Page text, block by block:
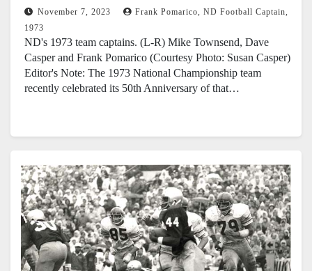
November 7, 2023
Frank Pomarico, ND Football Captain,
1973
ND's 1973 team captains. (L-R) Mike Townsend, Dave
Casper and Frank Pomarico (Courtesy Photo: Susan Casper)
Editor's Note: The 1973 National Championship team
recently celebrated its 50th Anniversary of that…